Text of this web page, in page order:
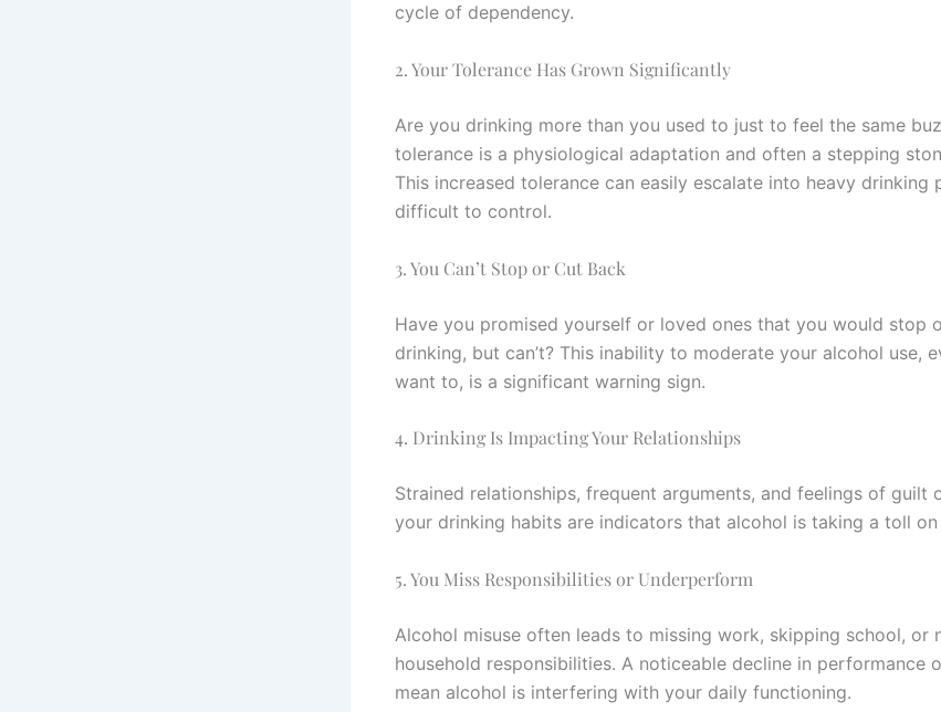
cycle of dependency.
2. Your Tolerance Has Grown Significantly
Are you drinking more than you used to just to feel the same
tolerance is a physiological adaptation and often a stepping
This increased tolerance can easily escalate into heavy drinking
difficult to control.
3. You Can’t Stop or Cut Back
Have you promised yourself or loved ones that you would stop
drinking, but can’t? This inability to moderate your alcohol use,
want to, is a significant warning sign.
4. Drinking Is Impacting Your Relationships
Strained relationships, frequent arguments, and feelings of guilt
your drinking habits are indicators that alcohol is taking a toll
5. You Miss Responsibilities or Underperform
Alcohol misuse often leads to missing work, skipping school, or
household responsibilities. A noticeable decline in performance
mean alcohol is interfering with your daily functioning.